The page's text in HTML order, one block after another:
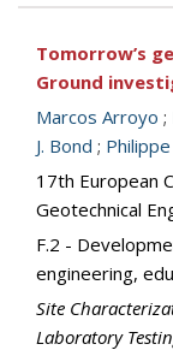
Tomorrow’s
Ground
Marcos Arroyo ;
J. Bond ;
17th European
Geotechnical
F.2 -
engineering,
Site
Laboratory